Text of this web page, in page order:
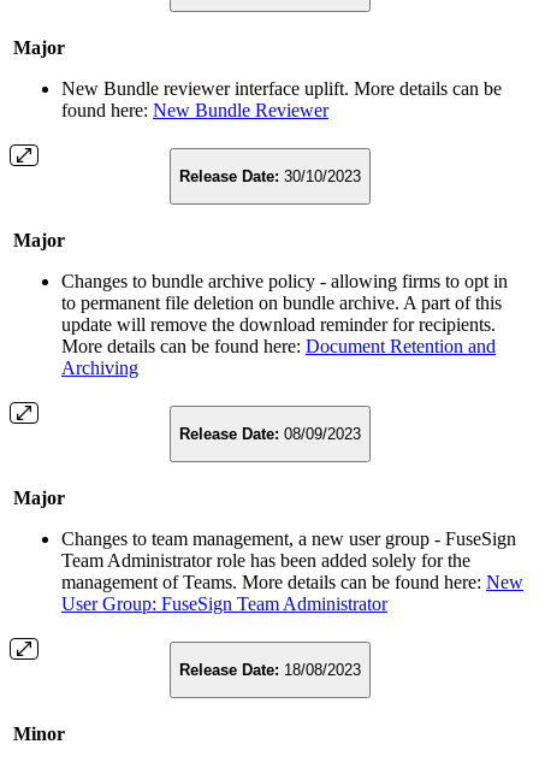
Major
New Bundle reviewer interface uplift. More details can be
found here: New Bundle Reviewer
Release Date: 30/10/2023
Major
Changes to bundle archive policy - allowing firms to opt in
to permanent file deletion on bundle archive. A part of this
update will remove the download reminder for recipients.
More details can be found here: Document Retention and
Archiving
Release Date: 08/09/2023
Major
Changes to team management, a new user group - FuseSign
Team Administrator role has been added solely for the
management of Teams. More details can be found here: New
User Group: FuseSign Team Administrator
Release Date: 18/08/2023
Minor